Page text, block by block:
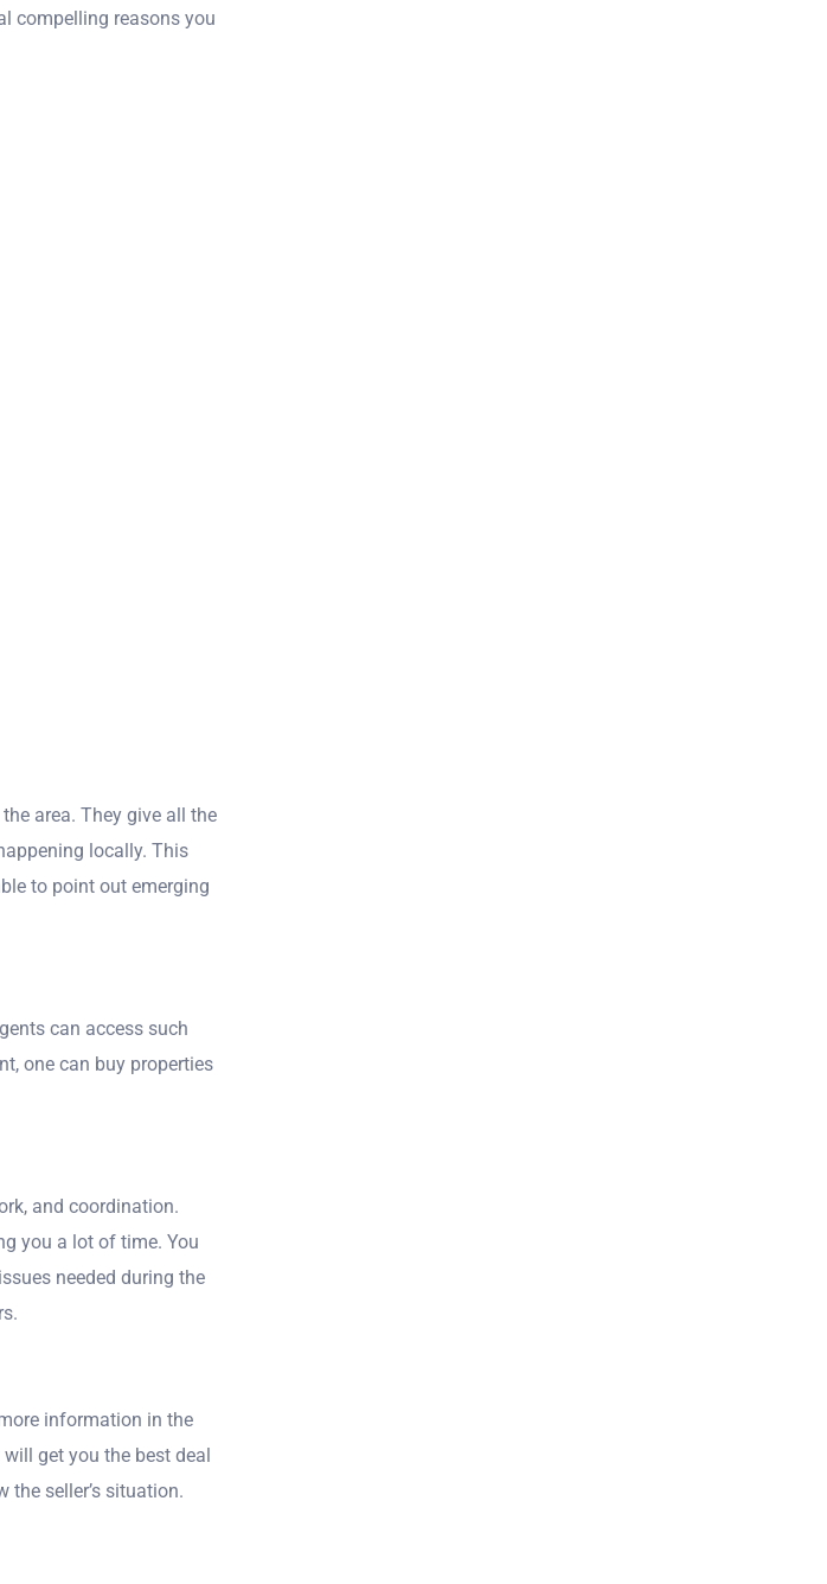
compelling reasons you
area. They give all the
locally. This
to point out emerging
can access such
one can buy properties
and coordination.
you a lot of time. You
needed during the
information in the
get you the best deal
the seller’s situation.